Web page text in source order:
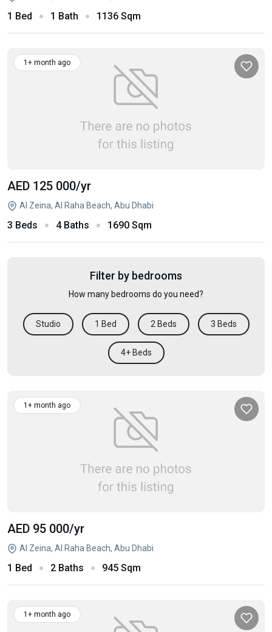
1 Bed 1 Bath 1136 Sqm
1+ month ago
AED 125 000/yr
Al Zeina, Al Raha Beach, Abu Dhabi
3 Beds 4 Baths 1690 Sqm
Filter by bedrooms
How many bedrooms do you need?
Studio 1 Bed 2 Beds 3 Beds
4+ Beds
1+ month ago
AED 95 000/yr
Al Zeina, Al Raha Beach, Abu Dhabi
1 Bed 2 Baths 945 Sqm
1+ month ago